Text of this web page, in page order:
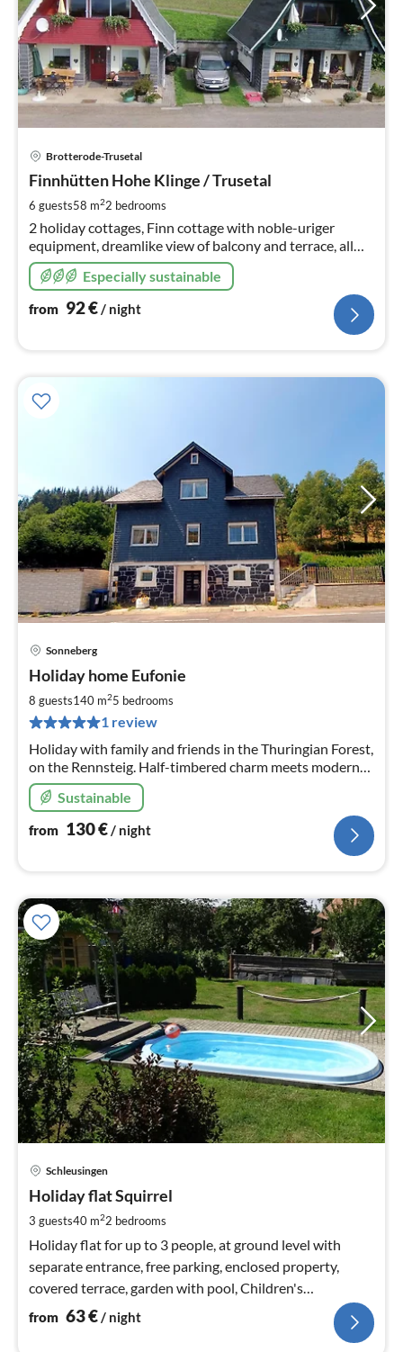
Brotterode-Trusetal
Finnhütten Hohe Klinge / Trusetal
6 guests58 m22 bedrooms
2 holiday cottages, Finn cottage with noble-uriger
equipment, dreamlike view of balcony and terrace, all
around mountain meadows, almost on top of the
mountain, close to the forest, hiking trails start at the
Especially sustainable
from 92€/ night
Sonneberg
Holiday home Eufonie
8 guests140 m25 bedrooms
1 review
Holiday with family and friends in the Thuringian Forest,
on the Rennsteig. Half-timbered charm meets modern
living feeling with 3 master bedrooms and 2 children's
rooms, as well as 2 wellness bathrooms.
Sustainable
from 130€/ night
Schleusingen
Holiday flat Squirrel
3 guests40 m22 bedrooms
Holiday flat for up to 3 people, at ground level with
separate entrance, free parking, enclosed property,
covered terrace, garden with pool, Children's
playground, breakfast available
from 63€/ night